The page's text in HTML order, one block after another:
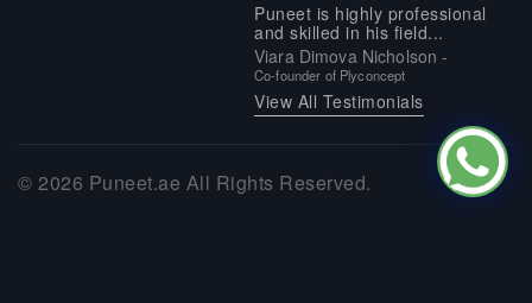
Puneet is highly professional
and skilled in his field...
Viara Dimova Nicholson -
Co-founder of Plyconcept
View All Testimonials
© 2026 Puneet.ae All Rights Reserved.